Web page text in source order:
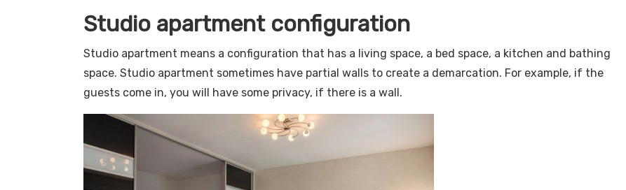
Studio apartment configuration
Studio apartment means a configuration that has a living space, a bed space, a kitchen and bathing
space. Studio apartment sometimes have partial walls to create a demarcation. For example, if the
guests come in, you will have some privacy, if there is a wall.